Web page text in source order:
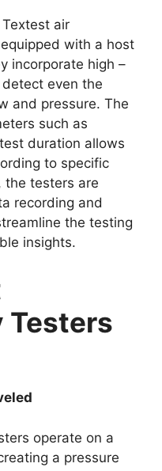
Textest air
with a host
incorporate high –
even the
and pressure. The
such as
duration allows
to specific
the testers are
recording and
the testing
insights.​
Testers
operate on a
a pressure